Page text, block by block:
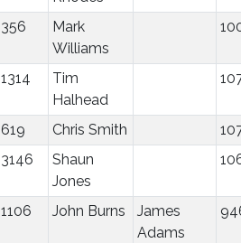
356
Mark
Williams
1314
Tim
Halhead
619 Chris Smith
3146
Shaun
Jones
1106 John Burns
James
Adams